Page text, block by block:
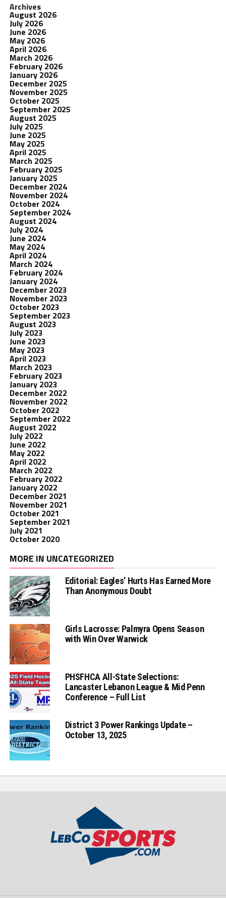
Archives
August 2026
July 2026
June 2026
May 2026
April 2026
March 2026
February 2026
January 2026
December 2025
November 2025
October 2025
September 2025
August 2025
July 2025
June 2025
May 2025
April 2025
March 2025
February 2025
January 2025
December 2024
November 2024
October 2024
September 2024
August 2024
July 2024
June 2024
May 2024
April 2024
March 2024
February 2024
January 2024
December 2023
November 2023
October 2023
September 2023
August 2023
July 2023
June 2023
May 2023
April 2023
March 2023
February 2023
January 2023
December 2022
November 2022
October 2022
September 2022
August 2022
July 2022
June 2022
May 2022
April 2022
March 2022
February 2022
January 2022
December 2021
November 2021
October 2021
September 2021
July 2021
October 2020
MORE IN UNCATEGORIZED
Editorial: Eagles’ Hurts Has Earned More
Than Anonymous Doubt
Girls Lacrosse: Palmyra Opens Season
with Win Over Warwick
PHSFHCA All-State Selections:
Lancaster Lebanon League & Mid Penn
Conference – Full List
District 3 Power Rankings Update –
October 13, 2025